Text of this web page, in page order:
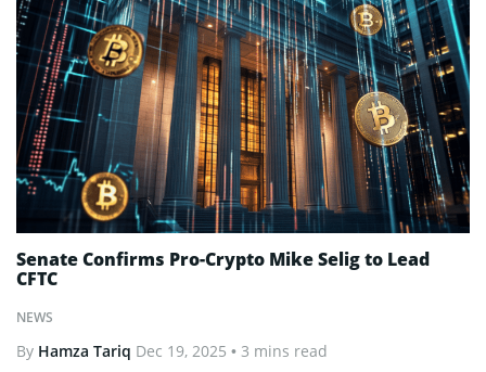
NEWS
Senate Confirms Pro-Crypto Mike Selig to Lead
CFTC
By Hamza Tariq Dec 19, 2025 • 3 mins read